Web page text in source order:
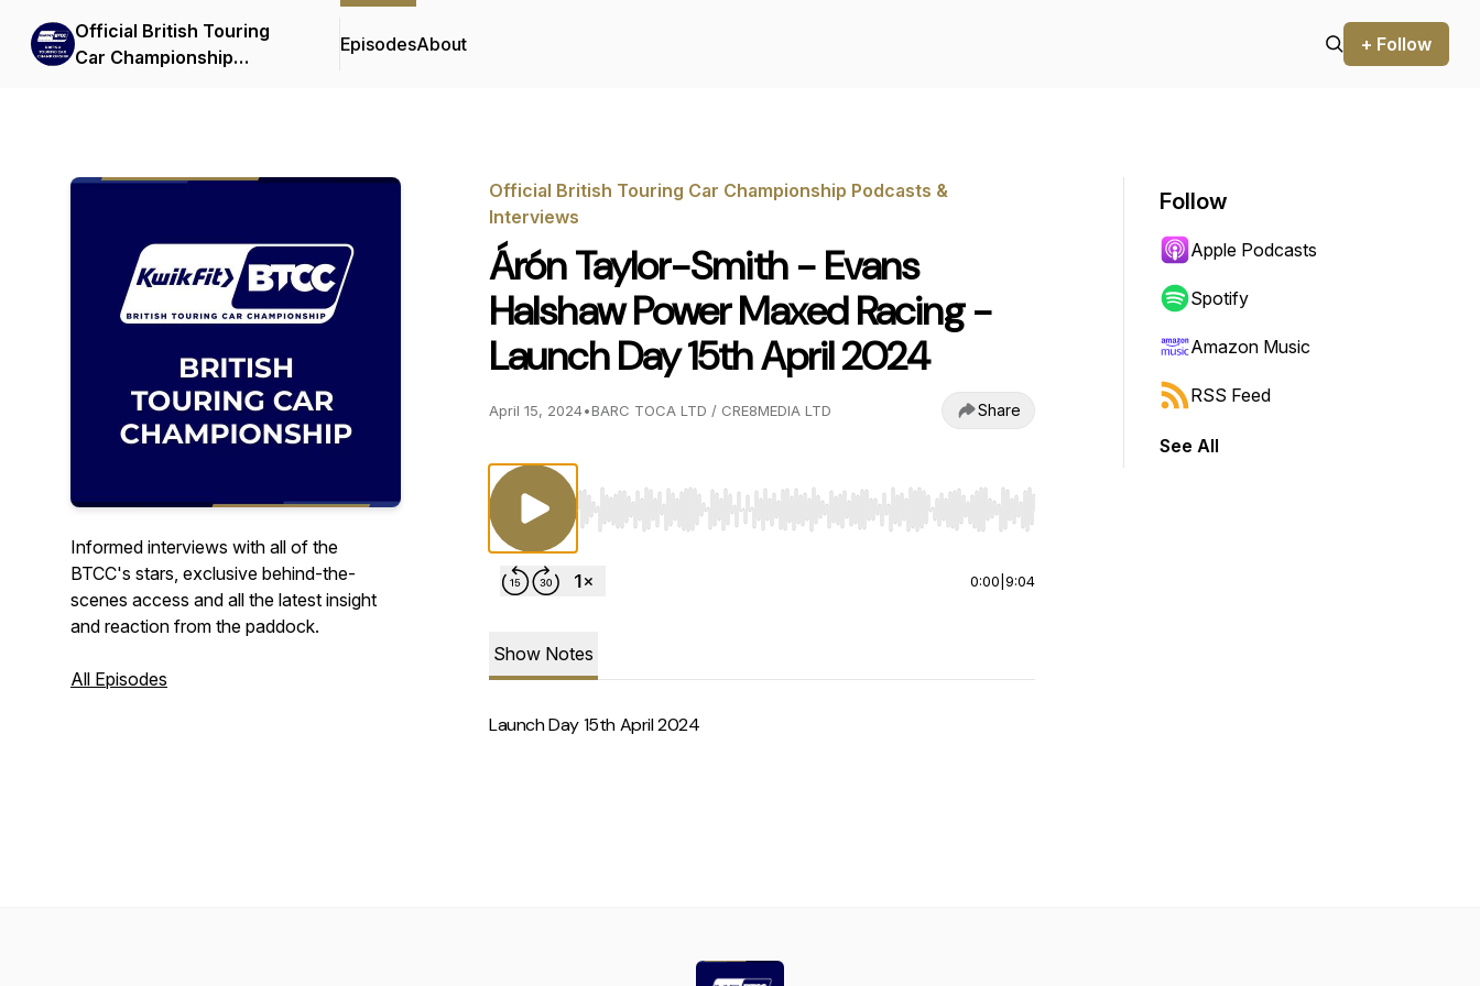
Official British Touring
Car Championship
EpisodesAbout + Follow
Informed interviews with all of the
BTCC's stars, exclusive behind-the-
scenes access and all the latest insight
and reaction from the paddock.
All Episodes
Official British Touring Car Championship Podcasts &
Interviews
Árón Taylor-Smith - Evans
Halshaw Power Maxed Racing -
Launch Day 15th April 2024
April 15, 2024•BARC TOCA LTD / CRE8MEDIA LTD Share
Use Left/Right to seek, Home/End to jump to start or end. Hold shift to jump forward or backward.
0:00 9:04
Show Notes
Launch Day 15th April 2024
Follow
Apple Podcasts
Spotify
Amazon Music
RSS Feed
See All